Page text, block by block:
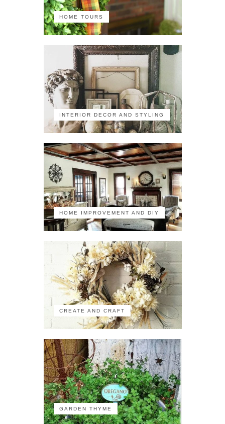
HOME TOURS
INTERIOR DECOR AND STYLING
HOME IMPROVEMENT AND DIY
CREATE AND CRAFT
GARDEN THYME